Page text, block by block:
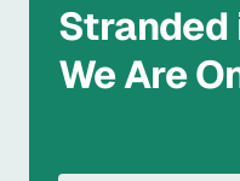
Stranded
We Are